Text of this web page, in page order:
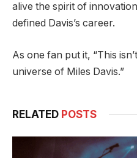
alive the spirit of
defined Davis’s career.
As one fan put it, “This
universe of Miles Davis.”
RELATED POSTS